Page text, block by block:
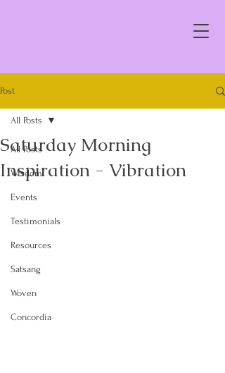
Post
All Posts
Wisdom
Events
Testimonials
Resources
Satsang
Woven
Concordia
All Posts
Saturday Morning
Inspiration - Vibration